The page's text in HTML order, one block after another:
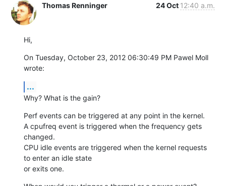
Thomas Renninger 24 Oct 12:40 a.m.
Hi,
On Tuesday, October 23, 2012 06:30:49 PM Pawel Moll
wrote:
...
Why? What is the gain?
Perf events can be triggered at any point in the kernel.
A cpufreq event is triggered when the frequency gets
changed.
CPU idle events are triggered when the kernel requests
to enter an idle state
or exits one.